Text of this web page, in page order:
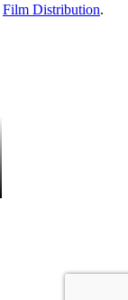
Film Distribution.